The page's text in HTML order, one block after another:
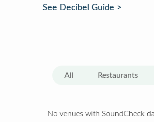
See Decibel Guide >
All Restaurants
No venues with SoundCheck